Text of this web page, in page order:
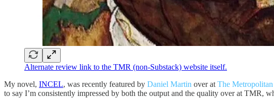
Alternate review link to the TMR (non-Substack) website itself.
My novel, INCEL, was recently featured by Daniel Martin over at The
to say I’m consistently impressed by both the output and the quality over at TMR,